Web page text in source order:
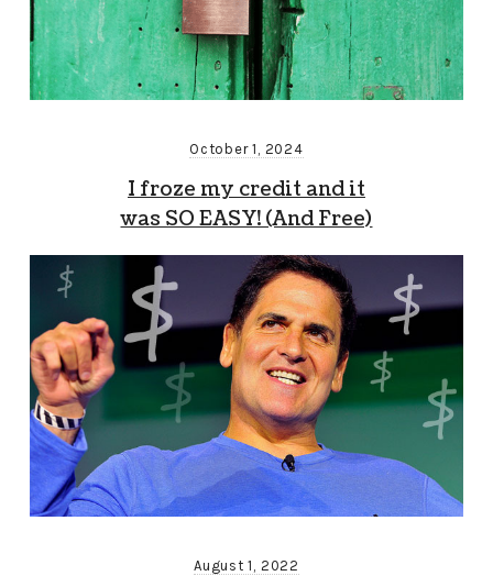
October 1, 2024
I froze my credit and it
was SO EASY! (And Free)
August 1, 2022